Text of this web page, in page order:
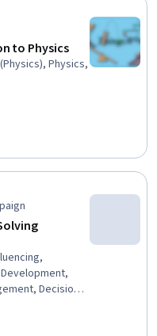
to Physics
Physics,
Decision
Building,